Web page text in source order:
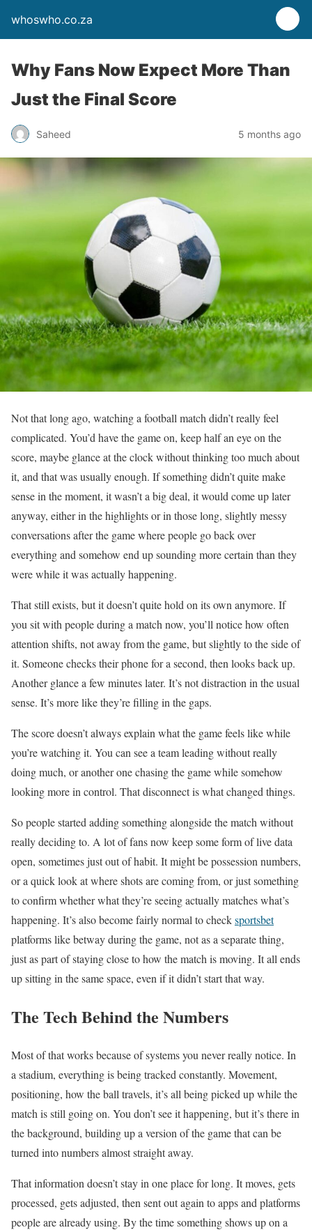
whoswho.co.za
Why Fans Now Expect More Than
Just the Final Score
Saheed 5 months ago
Not that long ago, watching a football match didn’t really feel
complicated. You’d have the game on, keep half an eye on the
score, maybe glance at the clock without thinking too much about
it, and that was usually enough. If something didn’t quite make
sense in the moment, it wasn’t a big deal, it would come up later
anyway, either in the highlights or in those long, slightly messy
conversations after the game where people go back over
everything and somehow end up sounding more certain than they
were while it was actually happening.
That still exists, but it doesn’t quite hold on its own anymore. If
you sit with people during a match now, you’ll notice how often
attention shifts, not away from the game, but slightly to the side of
it. Someone checks their phone for a second, then looks back up.
Another glance a few minutes later. It’s not distraction in the usual
sense. It’s more like they’re filling in the gaps.
The score doesn’t always explain what the game feels like while
you’re watching it. You can see a team leading without really
doing much, or another one chasing the game while somehow
looking more in control. That disconnect is what changed things.
So people started adding something alongside the match without
really deciding to. A lot of fans now keep some form of live data
open, sometimes just out of habit. It might be possession numbers,
or a quick look at where shots are coming from, or just something
to confirm whether what they’re seeing actually matches what’s
happening. It’s also become fairly normal to checksportsbet
platforms like betway during the game, not as a separate thing,
just as part of staying close to how the match is moving. It all ends
up sitting in the same space, even if it didn’t start that way.
The Tech Behind the Numbers
Most of that works because of systems you never really notice. In
a stadium, everything is being tracked constantly. Movement,
positioning, how the ball travels, it’s all being picked up while the
match is still going on. You don’t see it happening, but it’s there in
the background, building up a version of the game that can be
turned into numbers almost straight away.
That information doesn’t stay in one place for long. It moves, gets
processed, gets adjusted, then sent out again to apps and platforms
people are already using. By the time something shows up on a